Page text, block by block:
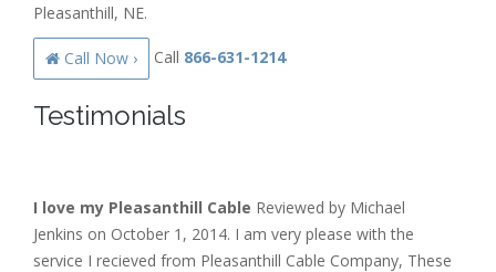
Pleasanthill, NE.
Call Now › Call 866-631-1214
Testimonials
I love my Pleasanthill Cable Reviewed by Michael
Jenkins on October 1, 2014. I am very please with the
service I recieved from Pleasanthill Cable Company, These